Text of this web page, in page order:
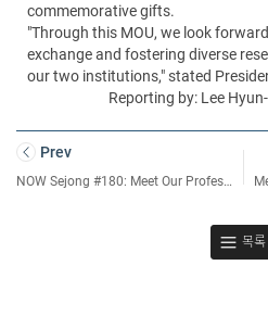
commemorative gifts.
"Through this MOU, we look
exchange and fostering diverse
our two institutions," stated
Reporting by: Lee
Prev
NOW Sejong #180: Meet Our Professor – An Interview with Professor Mugahed A. Al-antari from the Department of Artificial Intelligence and Data Science
목록